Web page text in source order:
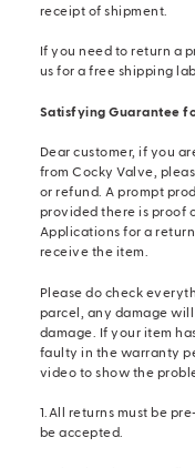
receipt of shipment.
If you need to return a
us for a free shipping
Satisfying Guarantee
Dear customer, if you
from Cocky Valve,
or refund. A prompt
provided there is proof
Applications for a
receive the item.
Please do check
parcel, any damage
damage. If your item
faulty in the warranty
video to show the
1.All returns must be
be accepted.